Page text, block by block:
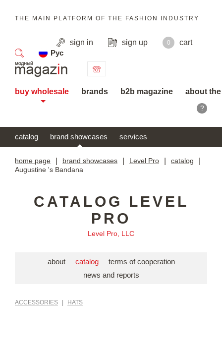
THE MAIN PLATFORM OF THE FASHION INDUSTRY
sign in sign up 0
cart
Рус
search
buy wholesale brands b2b magazine about
?
catalog brand showcases services
home page brand showcases Level Pro catalog
Augustine 's Bandana
CATALOG LEVEL
PRO
Level Pro, LLC
about catalog
terms of cooperation
news and reports
ACCESSORIES HATS